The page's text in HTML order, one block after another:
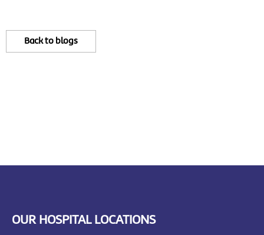
Back to blogs
OUR HOSPITAL LOCATIONS